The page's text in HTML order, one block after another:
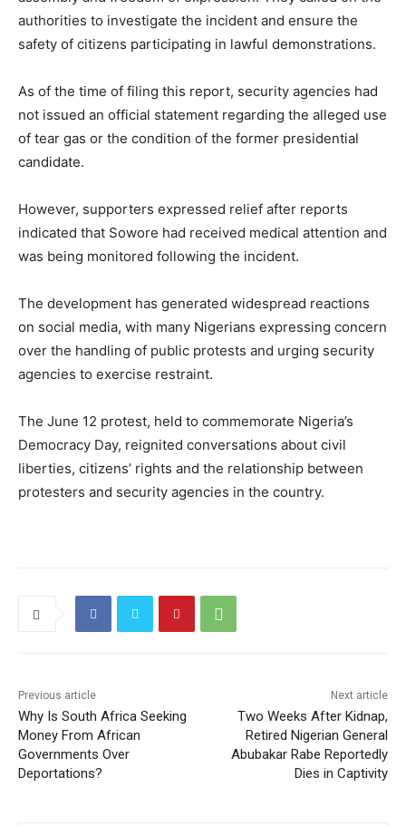
authorities to investigate the incident and ensure the
safety of citizens participating in lawful demonstrations.
As of the time of filing this report, security agencies had
not issued an official statement regarding the alleged use
of tear gas or the condition of the former presidential
candidate.
However, supporters expressed relief after reports
indicated that Sowore had received medical attention and
was being monitored following the incident.
The development has generated widespread reactions
on social media, with many Nigerians expressing concern
over the handling of public protests and urging security
agencies to exercise restraint.
The June 12 protest, held to commemorate Nigeria’s
Democracy Day, reignited conversations about civil
liberties, citizens’ rights and the relationship between
protesters and security agencies in the country.
Previous article
Why Is South Africa Seeking
Money From African
Governments Over
Deportations?
Next article
Two Weeks After Kidnap,
Retired Nigerian General
Abubakar Rabe Reportedly
Dies in Captivity